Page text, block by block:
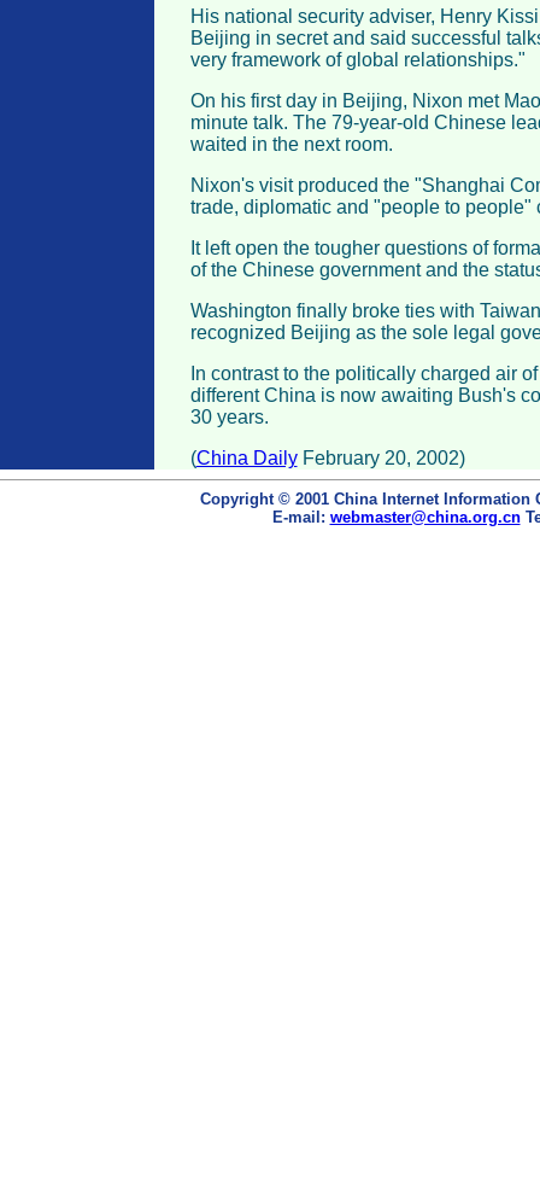
His national security adviser, Henry
Beijing in secret and said successful
very framework of global relationships."
On his first day in Beijing, Nixon met
minute talk. The 79-year-old Chinese
waited in the next room.
Nixon's visit produced the "Shanghai
trade, diplomatic and "people to people"
It left open the tougher questions of
of the Chinese government and the
Washington finally broke ties with
recognized Beijing as the sole legal
In contrast to the politically charged air
different China is now awaiting Bush's
30 years.
(China DailyFebruary 20, 2002)
Copyright © 2001 China Internet Information
E-mail: webmaster@china.org.cn